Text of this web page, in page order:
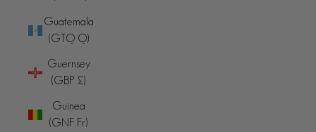
Guatemala
(GTQ Q)
Guernsey
(GBP £)
Guinea
(GNF Fr)